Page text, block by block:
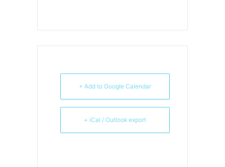
+ Add to Google Calendar
+ iCal / Outlook export